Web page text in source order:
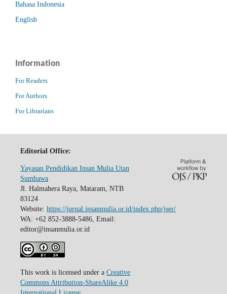
Bahasa Indonesia
English
Information
For Readers
For Authors
For Librarians
Editorial Office:
Yayasan Pendidikan Insan Mulia Utan
Sumbawa
Jl. Halmahera Raya, Mataram, NTB
83124
Website: https://jurnal.insanmulia.or.id/index.php/jser/
WA: +62 852-3888-5486, Email:
editor@insanmulia.or.id
This work is licensed under a Creative
Commons Attribution-ShareAlike 4.0